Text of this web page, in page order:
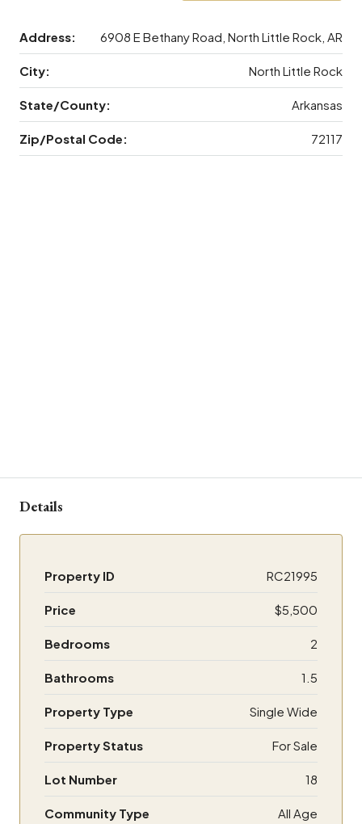
Address: 6908 E Bethany Road, North Little Rock, AR
City: North Little Rock
State/County: Arkansas
Zip/Postal Code: 72117
Details
Property ID RC21995
Price $5,500
Bedrooms 2
Bathrooms 1.5
Property Type Single Wide
Property Status For Sale
Lot Number 18
Community Type All Age